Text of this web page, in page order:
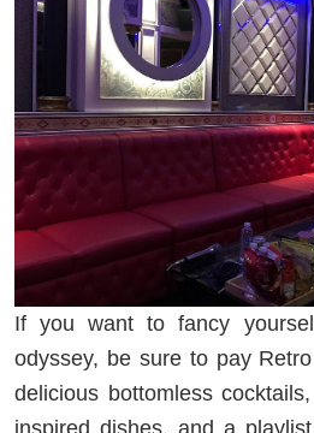
If you want to fancy
odyssey, be sure to pay
delicious bottomless
inspired dishes, and a